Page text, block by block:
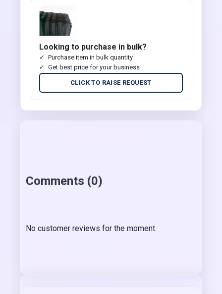
Looking to purchase in bulk?
Purchase item in bulk quantity
Get best price for your business
CLICK TO RAISE REQUEST
Comments (0)
No customer reviews for the moment.